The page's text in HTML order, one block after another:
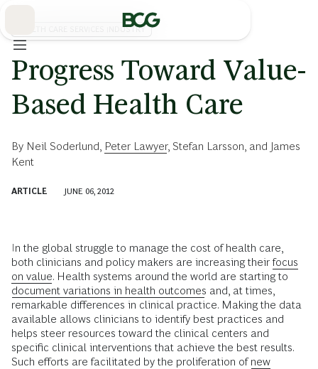
HEALTH CARE SERVICES INDUSTRY
Progress Toward Value-
Based Health Care
By Neil Soderlund Peter Lawyer, Stefan Larsson , and James
Kent
ARTICLE JUNE 06, 2012
In the global struggle to manage the cost of health care,
both clinicians and policy makers are increasing their focus
on value. Health systems around the world are starting to
document variations in health outcomes and, at times,
remarkable differences in clinical practice. Making the data
available allows clinicians to identify best practices and
helps steer resources toward the clinical centers and
specific clinical interventions that achieve the best results.
Such efforts are facilitated by the proliferation ofnew